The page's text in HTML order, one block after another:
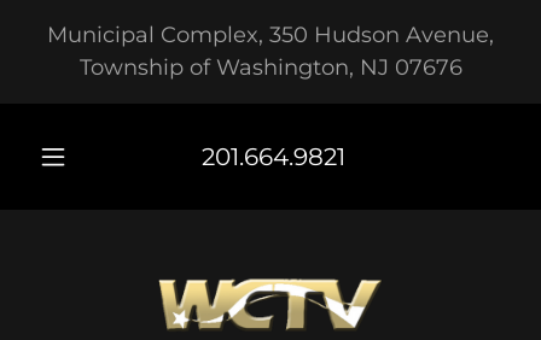
Municipal Complex, 350 Hudson Avenue,
Township of Washington, NJ 07676
201.664.9821